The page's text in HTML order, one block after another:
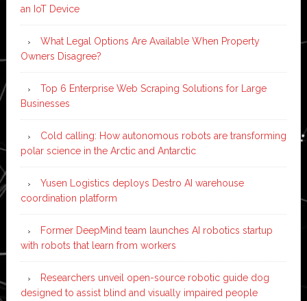
an IoT Device
What Legal Options Are Available When Property
Owners Disagree?
Top 6 Enterprise Web Scraping Solutions for Large
Businesses
Cold calling: How autonomous robots are transforming
polar science in the Arctic and Antarctic
Yusen Logistics deploys Destro AI warehouse
coordination platform
Former DeepMind team launches AI robotics startup
with robots that learn from workers
Researchers unveil open-source robotic guide dog
designed to assist blind and visually impaired people